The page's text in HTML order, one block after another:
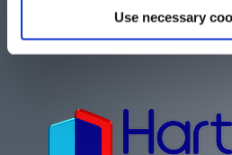
Use necessary
© 2026 Hartfell Homes &
JSA-BPB